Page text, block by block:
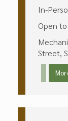
In-
Open
Street,